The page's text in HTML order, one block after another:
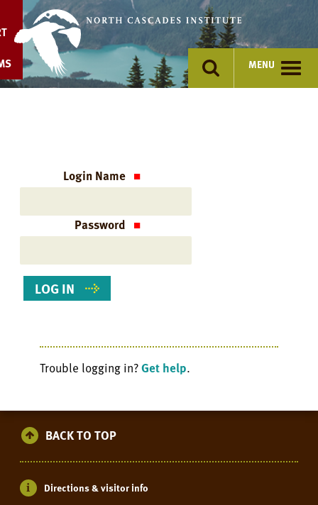
content
MENU
Login Name
Password
Trouble logging in?Get help.
BACK TO TOP
Directions & visitor info